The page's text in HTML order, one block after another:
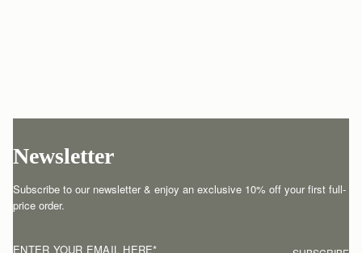
Newsletter
Subscribe to our newsletter & enjoy an exclusive 10% off your first full-
price order.
ENTER YOUR EMAIL HERE*